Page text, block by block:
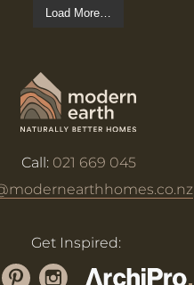
Load More…
Call: 021 669 045
Get Inspired: